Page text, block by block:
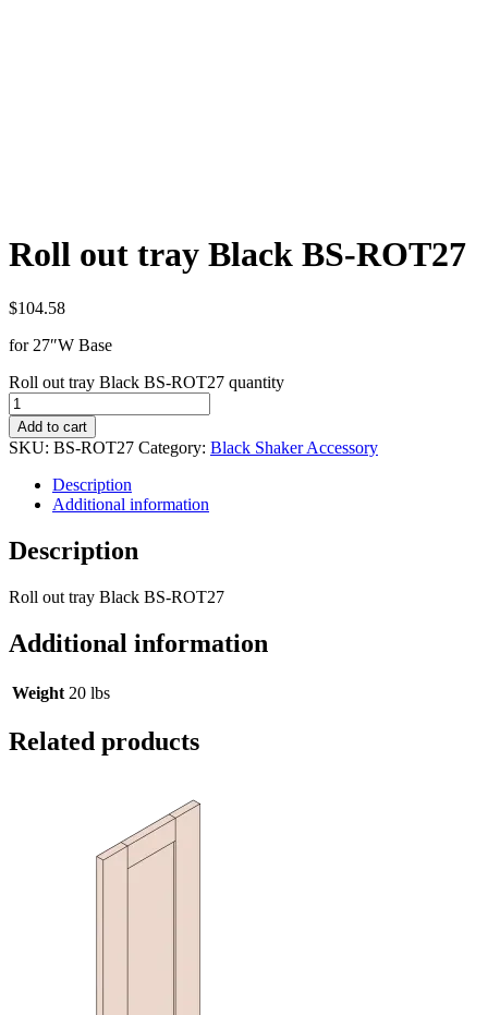
Roll out tray Black BS-ROT27
$104.58
for 27″W Base
Roll out tray Black BS-ROT27 quantity
Add to cart
SKU: BS-ROT27 Category: Black Shaker Accessory
Description
Additional information
Description
Roll out tray Black BS-ROT27
Additional information
Weight 20 lbs
Related products